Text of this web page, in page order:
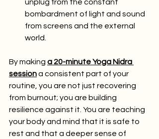
unplug from the constant
bombardment of light and sound
from screens and the external
world.
By making a 20-minute Yoga Nidra
session a consistent part of your
routine, you are not just recovering
from burnout; you are building
resilience against it. You are teaching
your body and mind that it is safe to
rest and that a deeper sense of